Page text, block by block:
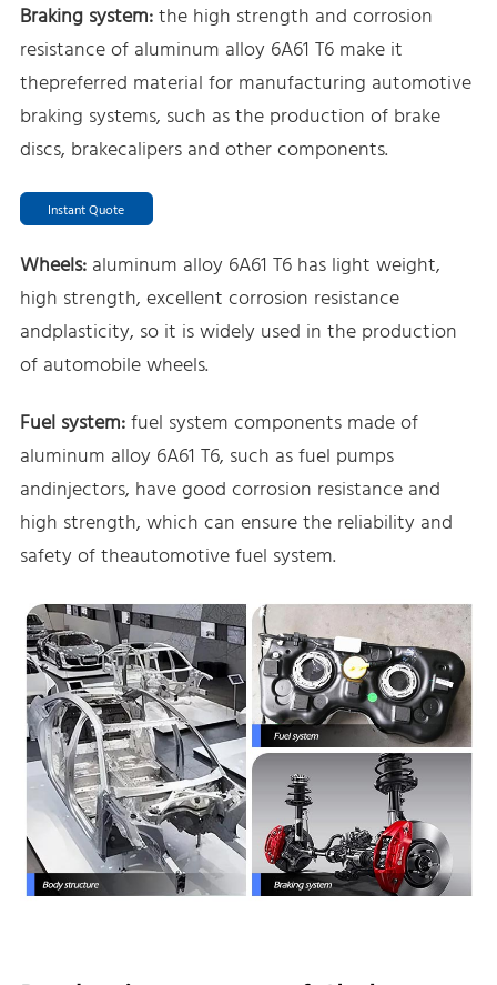
Braking system:the high strength and corrosion
resistance of aluminum alloy 6A61 T6 make it
thepreferred material for manufacturing automotive
braking systems, such as the production of brake
discs, brakecalipers and other components.
Instant Quote
Wheels: aluminum alloy 6A61 T6 has light weight,
high strength, excellent corrosion resistance
andplasticity, so it is widely used in the production
of automobile wheels.
Fuel system:fuel system components made of
aluminum alloy 6A61 T6, such as fuel pumps
andinjectors, have good corrosion resistance and
high strength, which can ensure the reliability and
safety of theautomotive fuel system.